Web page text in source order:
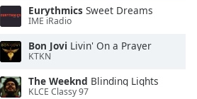
Eurythmics Sweet Dreams
IME iRadio
Bon Jovi Livin' On a Prayer
KTKN
The Weeknd Blinding Lights
KLCE Classy 97